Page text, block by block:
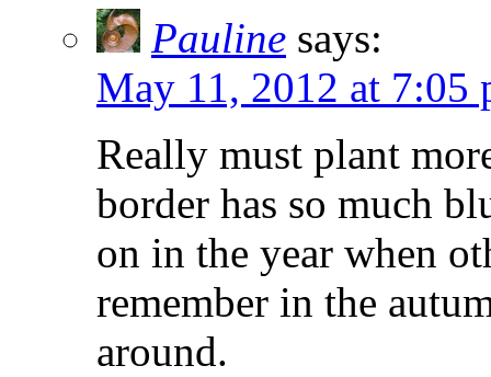
Pauline says:
May 11, 2012 at 7:05
Really must plant
border has so much
on in the year when
remember in the
around.